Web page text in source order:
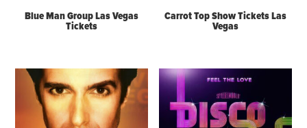
Blue Man Group Las Vegas
Tickets
Carrot Top Show Tickets Las
Vegas